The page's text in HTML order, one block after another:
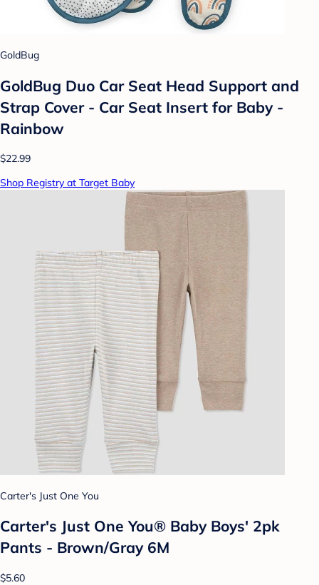
GoldBug
GoldBug Duo Car Seat Head Support and
Strap Cover - Car Seat Insert for Baby -
Rainbow
$22.99
Shop Registry at Target Baby
Carter's Just One You
Carter's Just One You® Baby Boys' 2pk
Pants - Brown/Gray 6M
$5.60